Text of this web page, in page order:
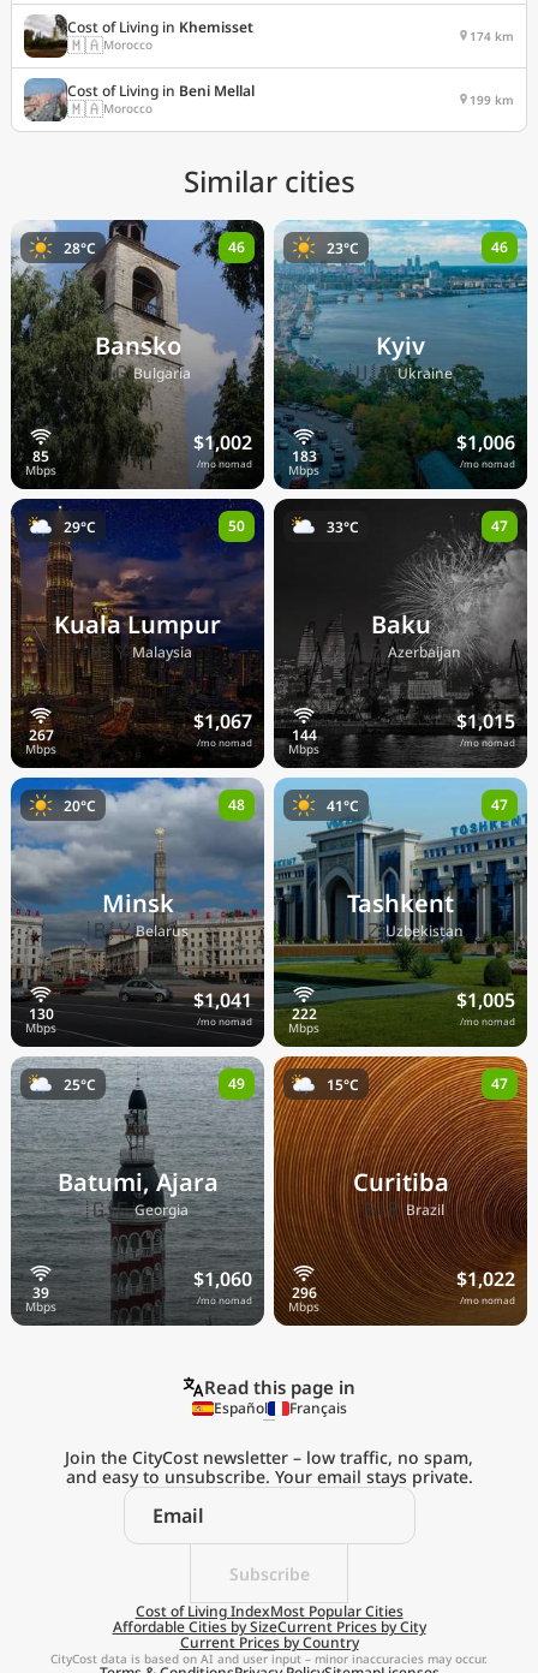
Cost of Living in Khemisset
🇲🇦Morocco 174 km
Cost of Living in Beni Mellal
🇲🇦Morocco 199 km
Similar cities
Bansko
🇧🇬Bulgaria
$1,002
/mo nomad
28°C 46
Kyiv
🇺🇦Ukraine
$1,006
/mo nomad
23°C 46
Kuala Lumpur
🇲🇾Malaysia
$1,067
/mo nomad
29°C 50
Baku
🇦🇿Azerbaijan
$1,015
/mo nomad
33°C 47
Minsk
🇧🇾Belarus
$1,041
/mo nomad
20°C 48
Tashkent
🇺🇿Uzbekistan
$1,005
/mo nomad
41°C 47
Batumi, Ajara
🇬🇪Georgia
$1,060
/mo nomad
25°C 49
Curitiba
🇧🇷Brazil
$1,022
/mo nomad
15°C 47
Explore the
Real Cost of Living
on the Go
Get App
Read this page in
Español Français
Subscribe
Join the CityCost newsletter – low traffic, no spam,
and easy to unsubscribe. Your email stays private.
Cost of Living IndexMost Popular Cities
Affordable Cities by SizeCurrent Prices by City
Current Prices by Country
CityCost data is based on AI and user input – minor inaccuracies may occur.